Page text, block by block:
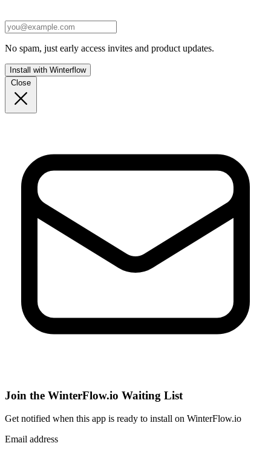
No spam, just early access invites and product updates.
Install with Winterflow
Close
Join the WinterFlow.io Waiting List
Get notified when this app is ready to install on WinterFlow.io
Email address